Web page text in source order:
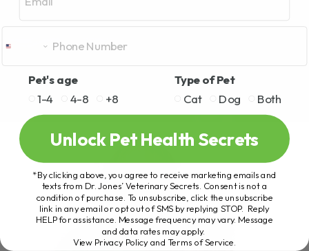
Pet's age
1-4
4-8 +8
Type of Pet
Cat
Dog Both
Unlock Pet Health Secrets
*By clicking above, you agree to receive marketing emails and
texts from Dr. Jones’ Veterinary Secrets. Consent is not a
condition of purchase. To unsubscribe, click the unsubscribe
link in any email or opt out of SMS by replying STOP. Reply
HELP for assistance. Message frequency may vary. Message
and data rates may apply.
View Privacy Policy and Terms of Service